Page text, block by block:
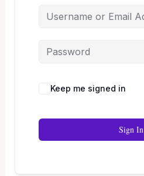
Keep me signed in
Sign In